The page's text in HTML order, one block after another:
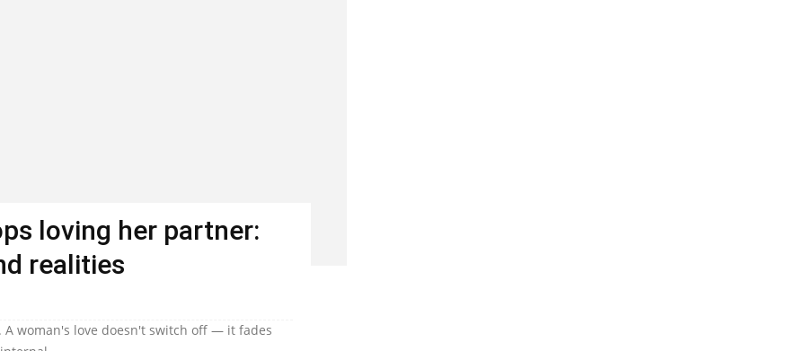
loving her partner:
realities
woman's love doesn't switch off — it fades